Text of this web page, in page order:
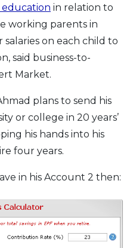
in relation to
working parents in
salaries on each child to
said business-to-
Market.
plans to send his
or college in 20 years’
his hands into his
four years.
in his Account 2 then: